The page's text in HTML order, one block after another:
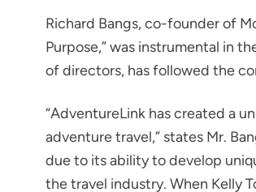
Richard Bangs, co-founder of
Purpose,” was instrumental in
of directors, has followed the
“AdventureLink has created a
adventure travel,” states Mr.
due to its ability to develop
the travel industry. When Kelly